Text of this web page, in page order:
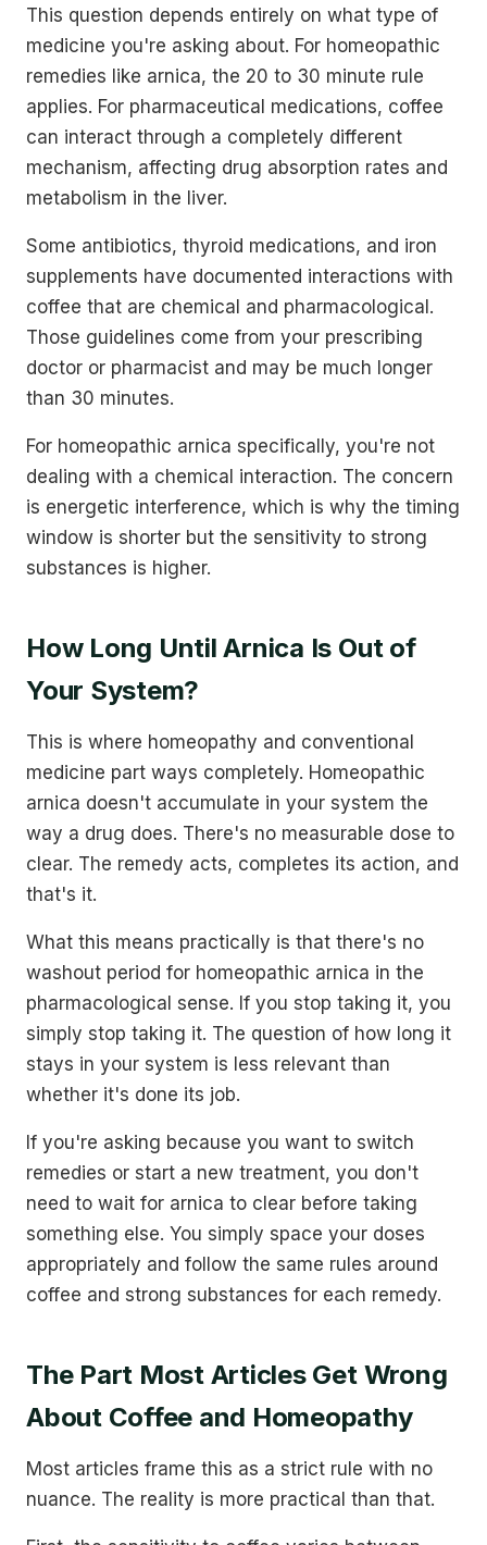
This question depends entirely on what type of
medicine you're asking about. For homeopathic
remedies like arnica, the 20 to 30 minute rule
applies. For pharmaceutical medications, coffee
can interact through a completely different
mechanism, affecting drug absorption rates and
metabolism in the liver.
Some antibiotics, thyroid medications, and iron
supplements have documented interactions with
coffee that are chemical and pharmacological.
Those guidelines come from your prescribing
doctor or pharmacist and may be much longer
than 30 minutes.
For homeopathic arnica specifically, you're not
dealing with a chemical interaction. The concern
is energetic interference, which is why the timing
window is shorter but the sensitivity to strong
substances is higher.
How Long Until Arnica Is Out of
Your System?
This is where homeopathy and conventional
medicine part ways completely. Homeopathic
arnica doesn't accumulate in your system the
way a drug does. There's no measurable dose to
clear. The remedy acts, completes its action, and
that's it.
What this means practically is that there's no
washout period for homeopathic arnica in the
pharmacological sense. If you stop taking it, you
simply stop taking it. The question of how long it
stays in your system is less relevant than
whether it's done its job.
If you're asking because you want to switch
remedies or start a new treatment, you don't
need to wait for arnica to clear before taking
something else. You simply space your doses
appropriately and follow the same rules around
coffee and strong substances for each remedy.
The Part Most Articles Get Wrong
About Coffee and Homeopathy
Most articles frame this as a strict rule with no
nuance. The reality is more practical than that.